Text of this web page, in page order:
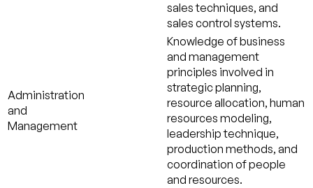
sales techniques, and
sales control systems.
Administration
and
Management
Knowledge of business
and management
principles involved in
strategic planning,
resource allocation, human
resources modeling,
leadership technique,
production methods, and
coordination of people
and resources.